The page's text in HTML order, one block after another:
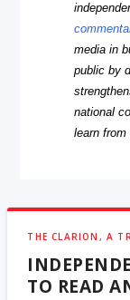
media in
public by
national
learn from
THE CLARION, A
TO READ